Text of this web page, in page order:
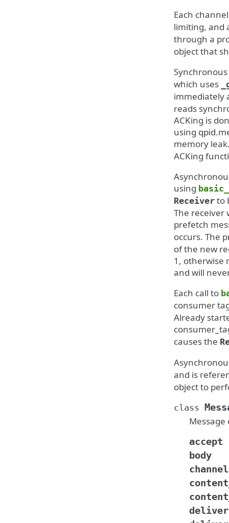
Each
limiting, and
through a
object that
which uses
immediately
reads
ACKing is
using
memory
ACKing
using
Receiver to
The receiver
prefetch
occurs. The
of the new
1, otherwise
and will
Each call to
consumer
Already
causes the
and is
object to
class
Message
accept
body
channel